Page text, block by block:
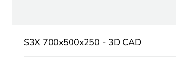
S3X 700x500x250 - 3D CAD